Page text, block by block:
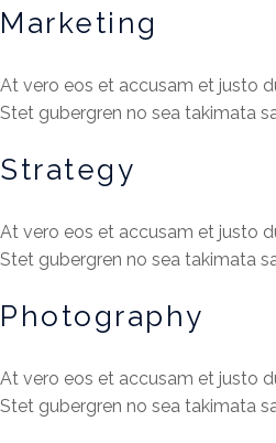
Marketing
At vero eos et accusam et justo
Stet gubergren no sea takimata
Strategy
At vero eos et accusam et justo
Stet gubergren no sea takimata
Photography
At vero eos et accusam et justo
Stet gubergren no sea takimata